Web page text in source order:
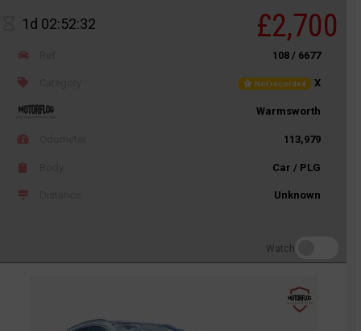
1d 02:52:32 £2,700
108 / 6677
Not recorded X
Warmsworth
113,979
Car / PLG
Unknown
Watch